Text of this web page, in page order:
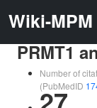
Wiki-MPM
PRMT1
Number of
(PubMedID